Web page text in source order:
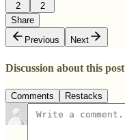
2
2
Share
Previous
Next
Discussion about this post
Comments Restacks